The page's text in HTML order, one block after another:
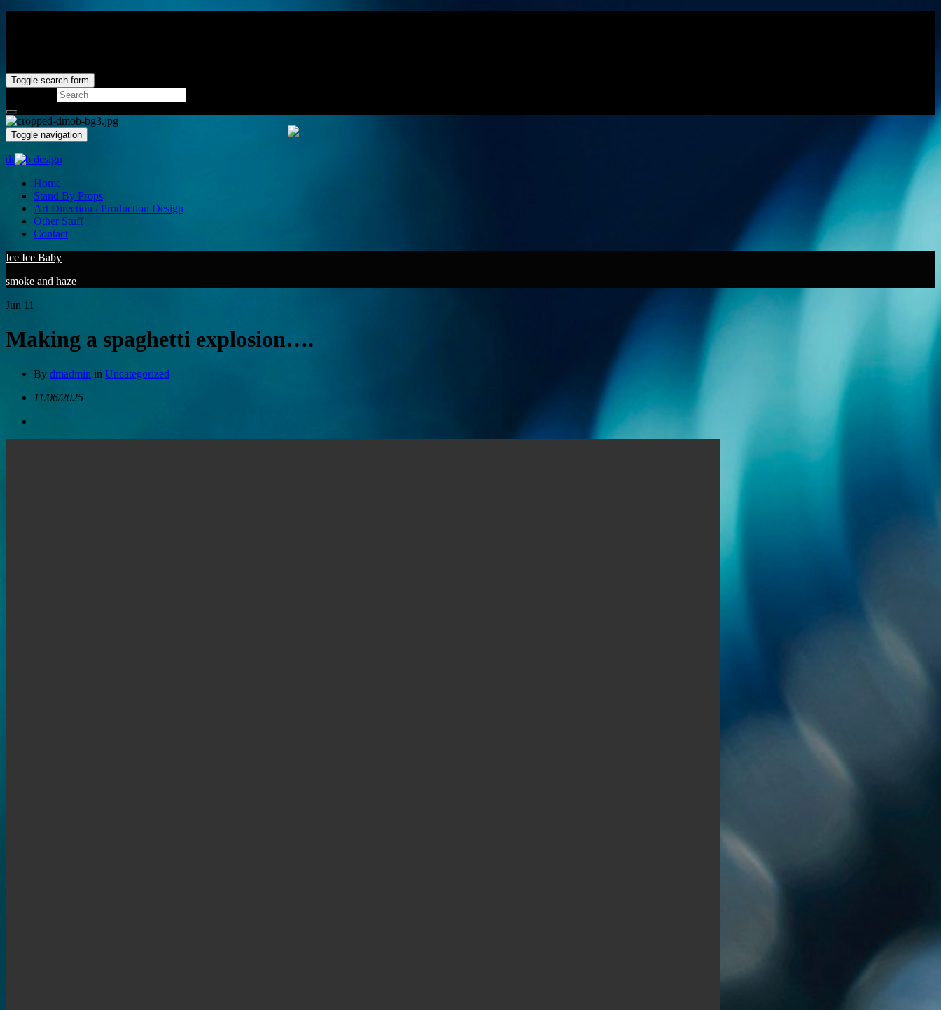
Toggle search form
Toggle navigation
dmob design
Home
Stand By Props
Art Direction / Production Design
Other Stuff
Contact
Ice Ice Baby
smoke and haze
Jun 11
Making a spaghetti explosion….
By dmadmin in Uncategorized
11/06/2025